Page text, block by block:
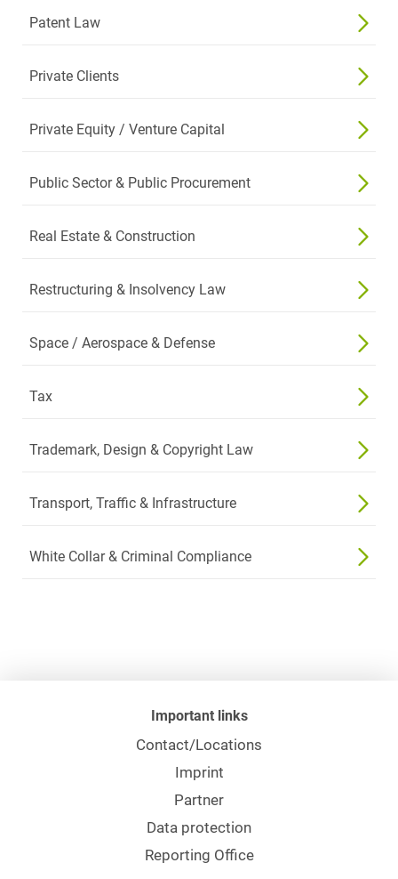
Patent Law
Private Clients
Private Equity / Venture Capital
Public Sector & Public Procurement
Real Estate & Construction
Restructuring & Insolvency Law
Space / Aerospace & Defense
Tax
Trademark, Design & Copyright Law
Transport, Traffic & Infrastructure
White Collar & Criminal Compliance
Important links
Contact/Locations
Imprint
Partner
Data protection
Reporting Office